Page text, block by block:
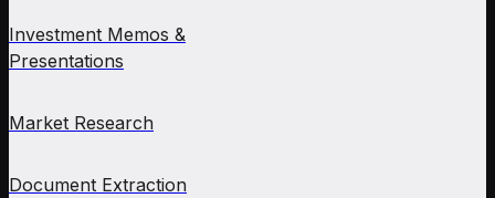
Investment Memos &
Presentations
Market Research
Document Extraction